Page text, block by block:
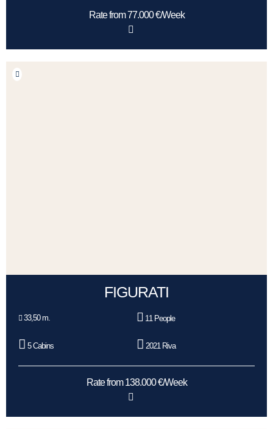
Rate from 77.000 €/Week
FIGURATI
33,50 m. 11 People
5 Cabins 2021 Riva
Rate from 138.000 €/Week